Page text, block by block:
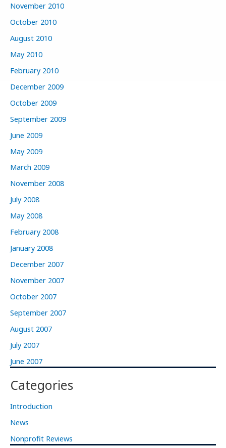
November 2010
October 2010
August 2010
May 2010
February 2010
December 2009
October 2009
September 2009
June 2009
May 2009
March 2009
November 2008
July 2008
May 2008
February 2008
January 2008
December 2007
November 2007
October 2007
September 2007
August 2007
July 2007
June 2007
Categories
Introduction
News
Nonprofit Reviews